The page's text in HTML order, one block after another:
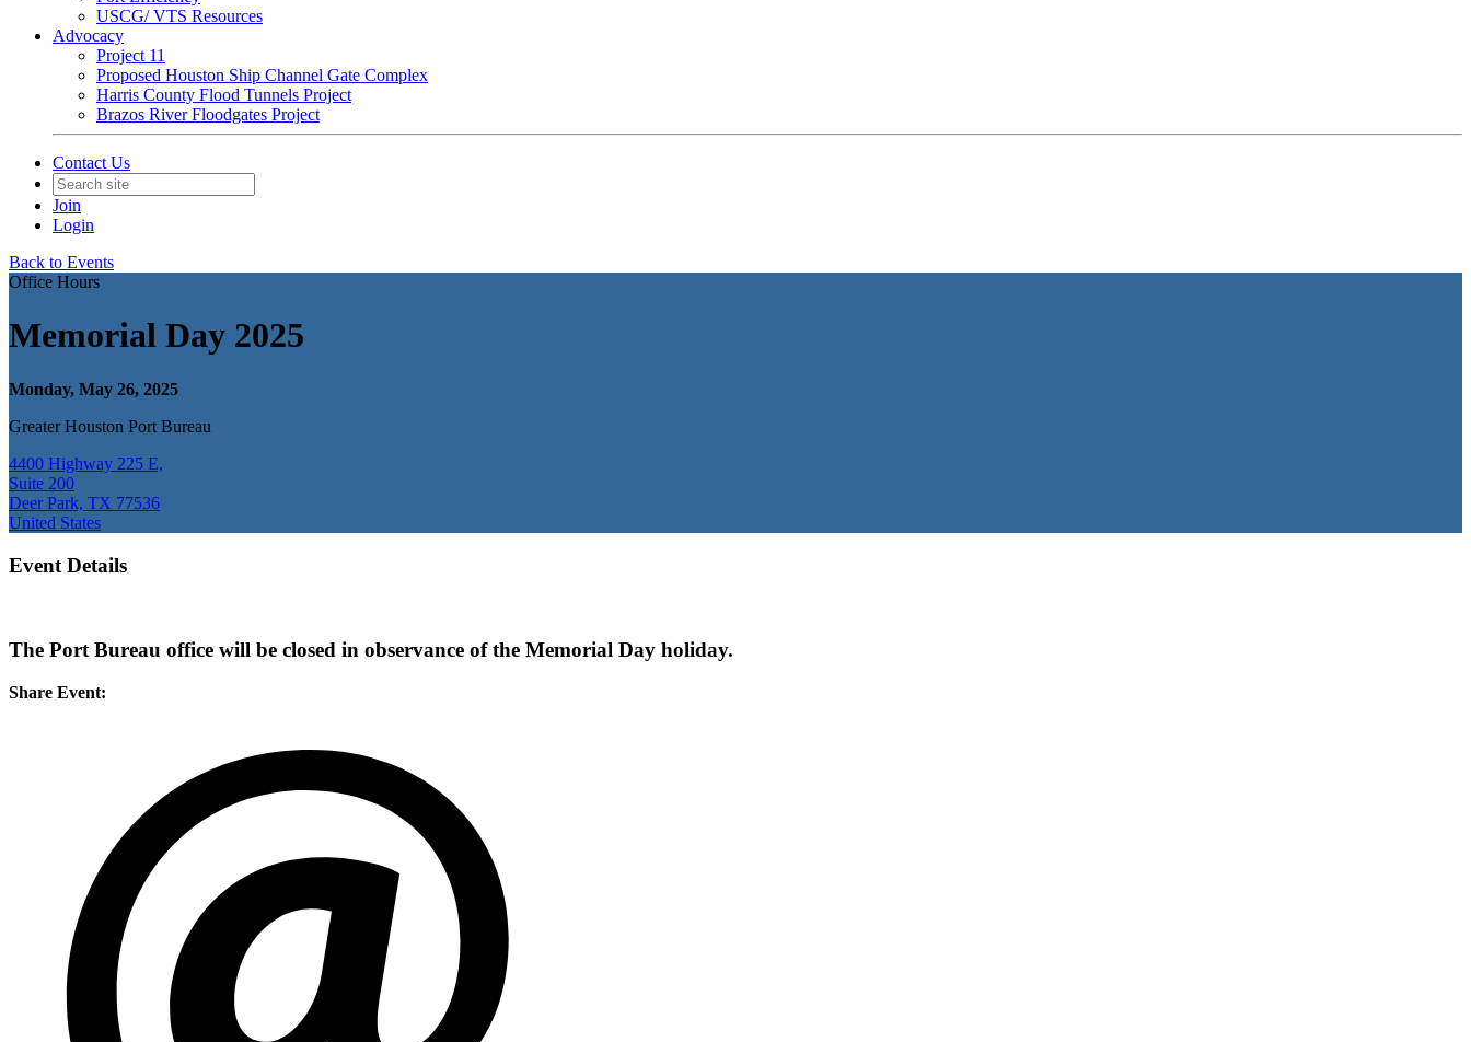
USCG/ VTS Resources
Advocacy
Project 11
Proposed Houston Ship Channel Gate Complex
Harris County Flood Tunnels Project
Brazos River Floodgates Project
Contact Us
Join
Login
Back to Events
Office Hours
Memorial Day 2025
Monday, May 26, 2025
Greater Houston Port Bureau
4400 Highway 225 E,
Suite 200
Deer Park, TX 77536
United States
Event Details
The Port Bureau office will be closed in observance of the Memorial Day holiday.
Share Event: